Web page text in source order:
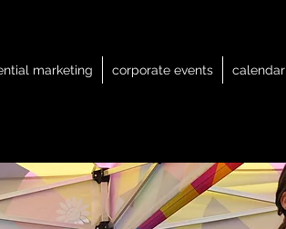
marketing corporate events calendar